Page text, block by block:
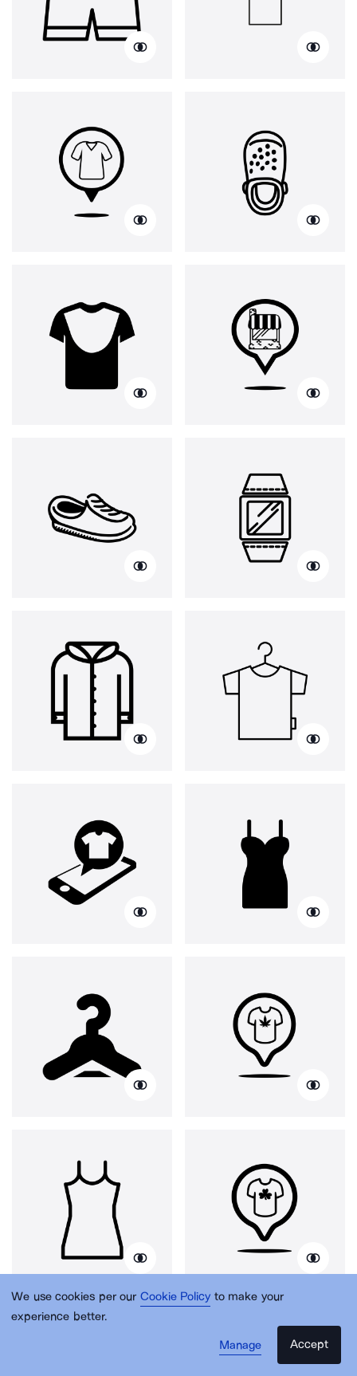
We use cookies per our Cookie Policy to make your
experience better.
Manage
Accept